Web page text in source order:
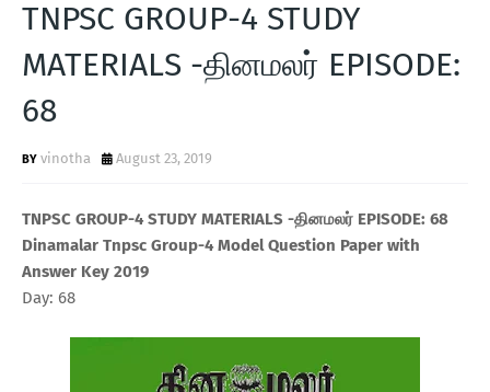
TNPSC GROUP-4 STUDY
MATERIALS -தினமலர் EPISODE:
68
vinotha August 23, 2019
TNPSC GROUP-4 STUDY MATERIALS -தினமலர் EPISODE: 68
Dinamalar Tnpsc Group-4 Model Question Paper with
Answer Key 2019
Day: 68